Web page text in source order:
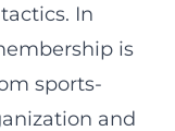
In
is
sports-
and